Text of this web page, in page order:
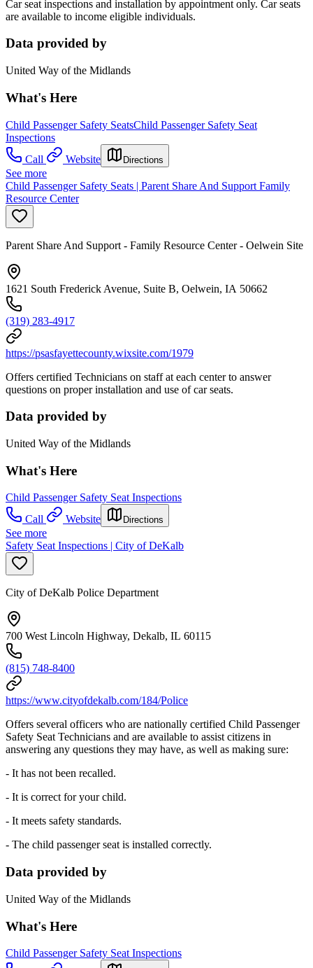
Car seat inspections and installation by appointment only. Car seats
are available to income eligible individuals.
Data provided by
United Way of the Midlands
What's Here
Child Passenger Safety SeatsChild Passenger Safety Seat
Inspections
Call
Website Directions
See more
Child Passenger Safety Seats | Parent Share And Support Family
Resource Center
Parent Share And Support - Family Resource Center - Oelwein Site
1621 South Frederick Avenue, Suite B, Oelwein, IA 50662
(319) 283-4917
https://psasfayettecounty.wixsite.com/1979
Offers certified Technicians on staff at each center to answer
questions on proper installation and use of car seats.
Data provided by
United Way of the Midlands
What's Here
Child Passenger Safety Seat Inspections
Call
Website Directions
See more
Safety Seat Inspections | City of DeKalb
City of DeKalb Police Department
700 West Lincoln Highway, Dekalb, IL 60115
(815) 748-8400
https://www.cityofdekalb.com/184/Police
Offers several officers who are nationally certified Child Passenger
Safety Seat Technicians and are available to assist citizens in
answering any questions they may have, as well as making sure:
- It has not been recalled.
- It is correct for your child.
- It meets safety standards.
- The child passenger seat is installed correctly.
Data provided by
United Way of the Midlands
What's Here
Child Passenger Safety Seat Inspections